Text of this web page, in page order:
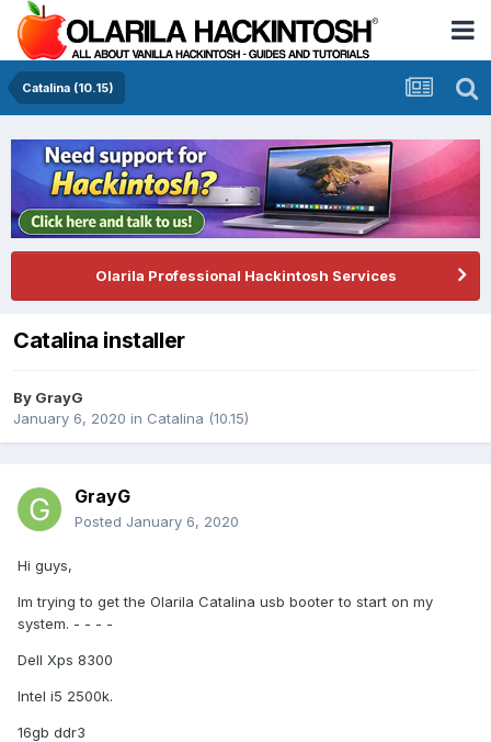
Catalina (10.15)
Olarila Professional Hackintosh Services
Catalina installer
By GrayG
January 6, 2020 in Catalina (10.15)
GrayG
Posted January 6, 2020
Hi guys,
Im trying to get the Olarila Catalina usb booter to start on my
system. - - - -
Dell Xps 8300
Intel i5 2500k.
16gb ddr3